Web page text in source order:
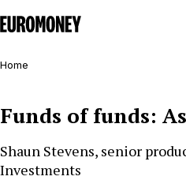
Euromoney
Home
Funds of funds:
Shaun Stevens, senior
Investments